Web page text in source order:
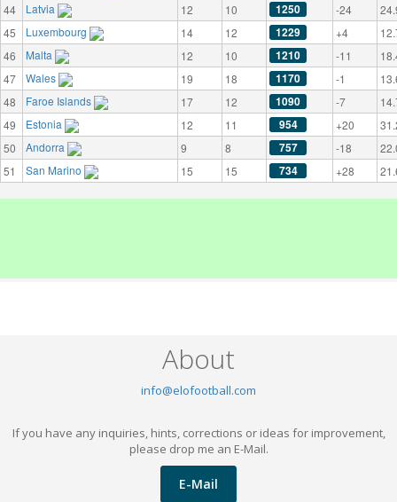
44
Latvia 12 10 1250 -24
45
Luxembourg 14 12 1229 +4
46
Malta 12 10 1210 -11
47
Wales 19 18 1170 -1
48
Faroe Islands 17 12 1090 -7
49
Estonia 12 11 954 +20
50
Andorra 9 8 757 -18
51
San Marino 15 15 734 +28
About
info@elofootball.com
If you have any inquiries, hints, corrections or ideas for improvement,
please drop me an E-Mail.
E-Mail